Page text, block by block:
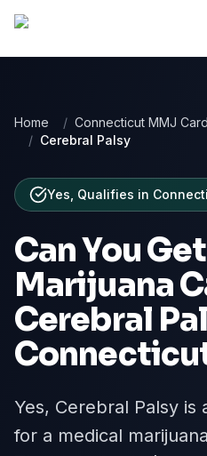
Home / Connecticut MMJ Card
/ Cerebral Palsy
Yes, Qualifies in
Can You
Marijuana
Cerebral
Yes, Cerebral Palsy is
for a medical